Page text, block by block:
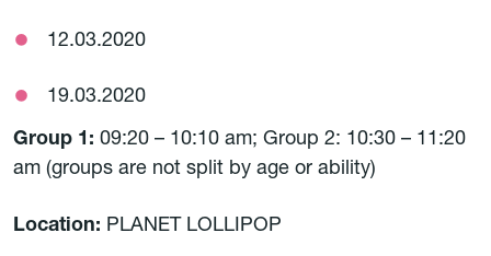
12.03.2020
19.03.2020
Group 1: 09:20 – 10:10 am; Group 2: 10:30 – 11:20
am (groups are not split by age or ability)
Location: PLANET LOLLIPOP